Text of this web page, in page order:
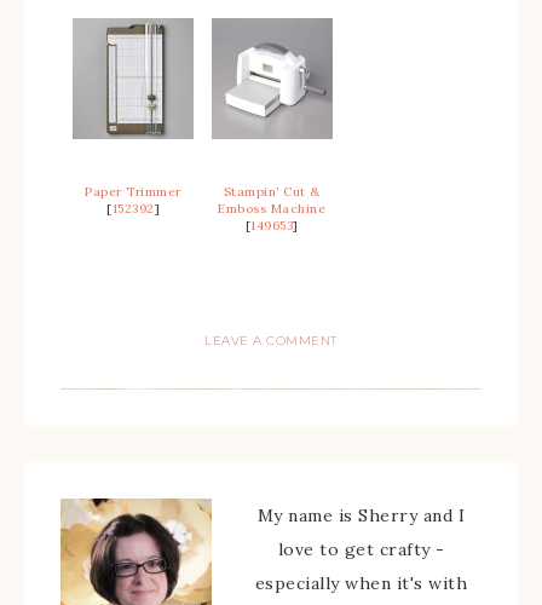
Paper Trimmer
[152392]
Stampin’ Cut &
Emboss Machine
[149653]
LEAVE A COMMENT
My name is Sherry and I
love to get crafty -
especially when it's with